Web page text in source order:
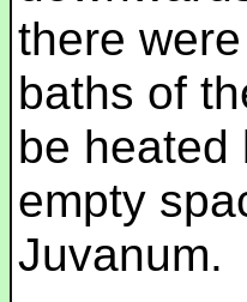
there
baths of
be
empty
Juvanum.